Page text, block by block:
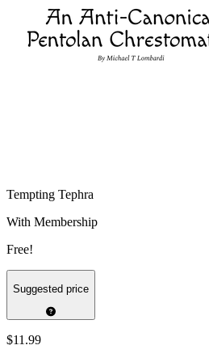
Tempting Tephra
With Membership
Free!
Suggested price
$11.99